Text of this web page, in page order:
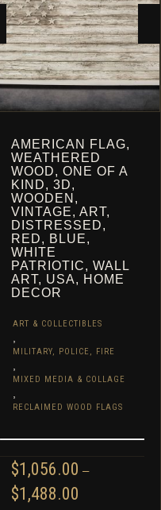
AMERICAN FLAG,
WEATHERED
WOOD, ONE OF A
KIND, 3D,
WOODEN,
VINTAGE, ART,
DISTRESSED,
RED, BLUE,
WHITE
PATRIOTIC, WALL
ART, USA, HOME
DECOR
ART & COLLECTIBLES
MILITARY, POLICE, FIRE
MIXED MEDIA & COLLAGE
RECLAIMED WOOD FLAGS
$1,056.00 –
$1,488.00